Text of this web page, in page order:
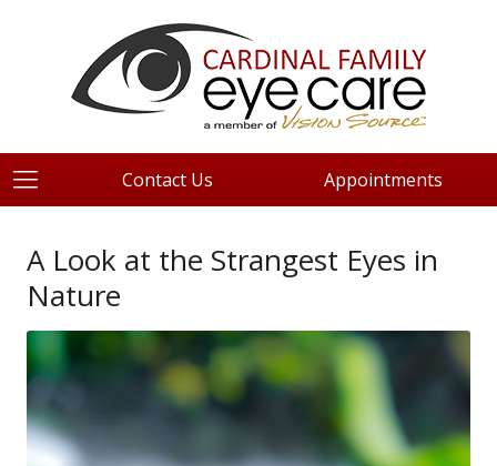
Contact Us Appointments
A Look at the Strangest Eyes in
Nature